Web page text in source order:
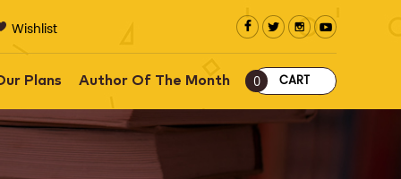
Wishlist
Plans Author Of The Month CART
0